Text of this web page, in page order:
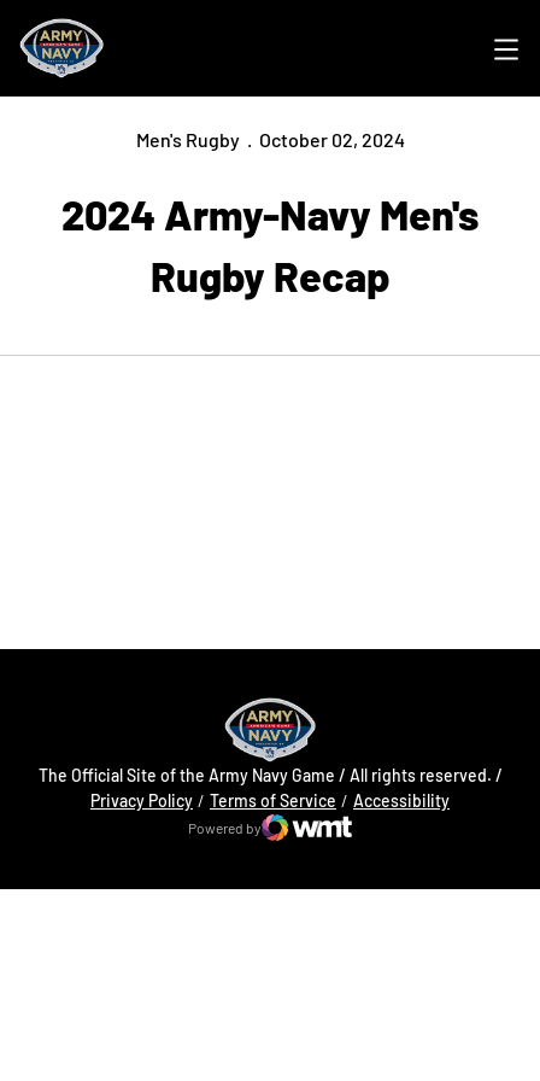
Men's Rugby October 02, 2024
2024 Army-Navy Men's
Rugby Recap
The Official Site of the Army Navy Game / All rights reserved. /
Privacy Policy
Opens in a new windowTerms of Service AccessibilityOpens in a
Powered by
WMT Digital
Opens in a new window